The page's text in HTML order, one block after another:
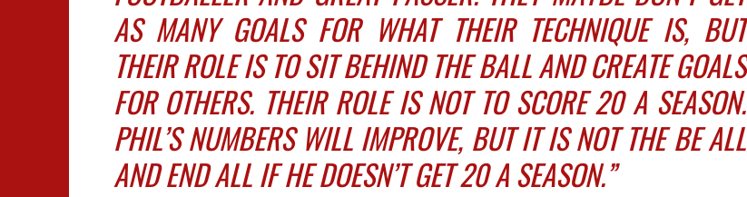
AS MANY GOALS FOR WHAT THEIR TECHNIQUE IS, BUT
THEIR ROLE IS TO SIT BEHIND THE BALL AND CREATE GOALS
FOR OTHERS. THEIR ROLE IS NOT TO SCORE 20 A SEASON.
PHIL’S NUMBERS WILL IMPROVE, BUT IT IS NOT THE BE ALL
AND END ALL IF HE DOESN’T GET 20 A SEASON.”